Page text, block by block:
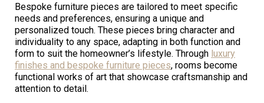
Bespoke furniture pieces are tailored to meet specific
needs and preferences, ensuring a unique and
personalized touch. These pieces bring character and
individuality to any space, adapting in both function and
form to suit the homeowner’s lifestyle. Through luxury
finishes and bespoke furniture pieces, rooms become
functional works of art that showcase craftsmanship and
attention to detail.